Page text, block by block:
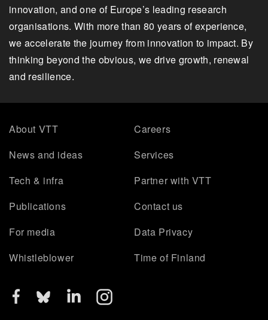
innovation, and one of Europe’s leading research
organisations. With more than 80 years of experience,
we accelerate the journey from innovation to impact. By
thinking beyond the obvious, we drive growth, renewal
and resilience.
About VTT
Careers
News and ideas
Services
Tech & infra
Partner with VTT
Publications
Contact us
For media
Data Privacy
Whistleblower
Time of Finland